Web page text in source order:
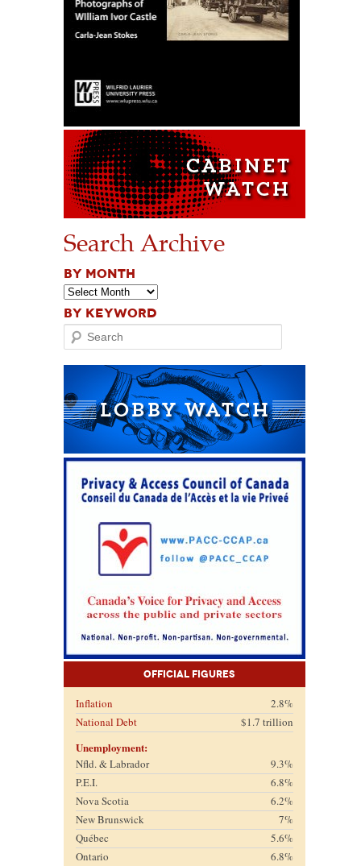
Search Archive
BY MONTH
BY KEYWORD
Search
Official Figures
Inflation
2.8%
National Debt
$1.7 trillion
Unemployment:
Nfld. & Labrador
9.3%
P.E.I.
6.8%
Nova Scotia
6.2%
New Brunswick
7%
Québec
5.6%
Ontario
6.8%